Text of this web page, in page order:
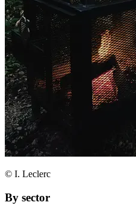
© I. Leclerc
By sector